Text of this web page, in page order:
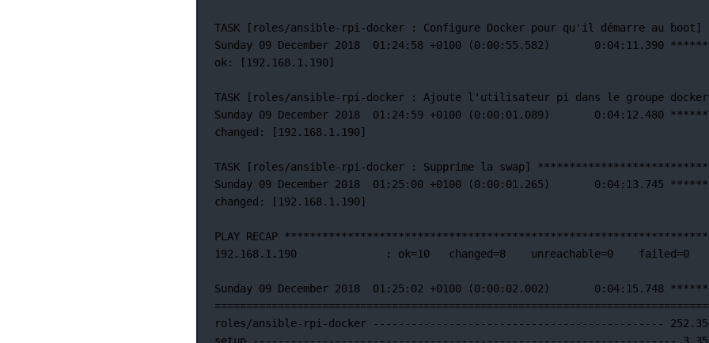
TASK [roles/ansible-rpi-docker : Configure Docker pour qu'il démarre au
Sunday 09 December 2018  01:24:58 +0100 (0:00:55.582)       0:04:11.390
ok: [192.168.1.190]
TASK [roles/ansible-rpi-docker : Ajoute l'utilisateur pi dans le groupe
Sunday 09 December 2018 01:24:59 +0100 (0:00:01.089)       0:04:12.480
changed:
[192.168.1.190]
TASK [roles/ansible-rpi-docker : Supprime la swap]
Sunday 09 December 2018 01:25:00 +0100 (0:00:01.265)       0:04:13.745
changed:
[192.168.1.190]
PLAY RECAP
192.168.1.190
: ok=10 changed=8 unreachable=0 failed=0
Sunday 09 December 2018 01:25:02 +0100 (0:00:02.002)       0:04:15.748
roles/ansible-rpi-docker
----------------------------------------------